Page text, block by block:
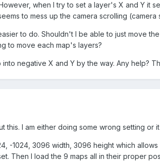
when I try to set a layer's X and Y it
to mess up the camera scrolling
to do. Shouldn't I be able to just move
to move each map's layers?
negative X and Y by the way. Any help?
this. I am either doing some wrong setting or
-1024, 3096 width, 3096 height which
Then I load the 9 maps all in their proper